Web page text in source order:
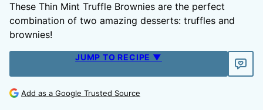
These Thin Mint Truffle Brownies are the perfect
combination of two amazing desserts: truffles and
brownies!
JUMP TO RECIPE ▼
Add as a Google Trusted Source